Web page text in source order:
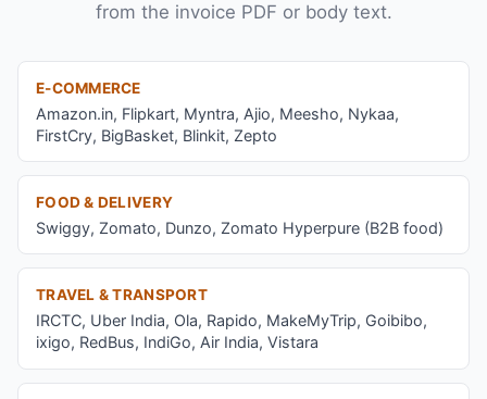
from the invoice PDF or body text.
E-COMMERCE
Amazon.in, Flipkart, Myntra, Ajio, Meesho, Nykaa,
FirstCry, BigBasket, Blinkit, Zepto
FOOD & DELIVERY
Swiggy, Zomato, Dunzo, Zomato Hyperpure (B2B food)
TRAVEL & TRANSPORT
IRCTC, Uber India, Ola, Rapido, MakeMyTrip, Goibibo,
ixigo, RedBus, IndiGo, Air India, Vistara